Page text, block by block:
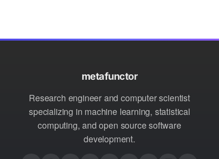
metafunctor
Research engineer and computer scientist
specializing in machine learning, statistical
computing, and open source software
development.